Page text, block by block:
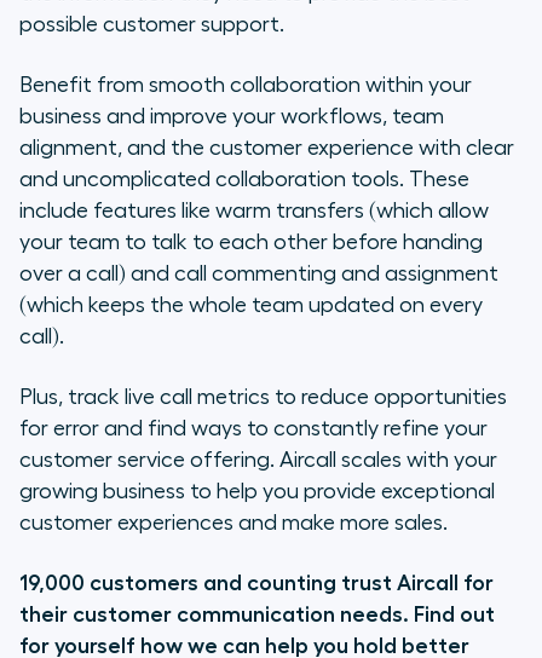
possible customer support.
Benefit from smooth collaboration within your
business and improve your workflows, team
alignment, and the customer experience with clear
and uncomplicated collaboration tools. These
include features like warm transfers (which allow
your team to talk to each other before handing
over a call) and call commenting and assignment
(which keeps the whole team updated on every
call).
Plus, track live call metrics to reduce opportunities
for error and find ways to constantly refine your
customer service offering. Aircall scales with your
growing business to help you provide exceptional
customer experiences and make more sales.
19,000 customers and counting trust Aircall for
their customer communication needs. Find out
for yourself how we can help you hold better